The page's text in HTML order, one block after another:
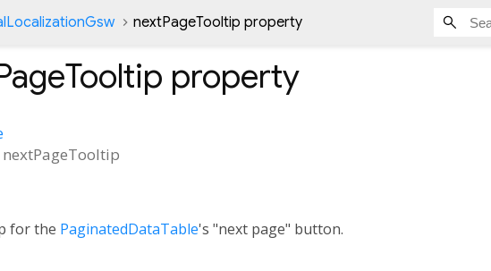
nextPageTooltip property
property
nextPageTooltip
for the PaginatedDataTable's "next page" button.